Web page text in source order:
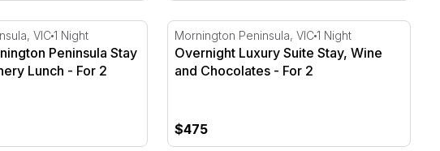
2 Peninsula Stay & Montalto Winery Lunch
VIC1 Night
Peninsula Stay
Lunch - For 2
Overnight Luxury Suite Stay, Wine and
Mornington Peninsula, VIC1 Night
Overnight Luxury Suite Stay, Wine
and Chocolates - For 2
$475